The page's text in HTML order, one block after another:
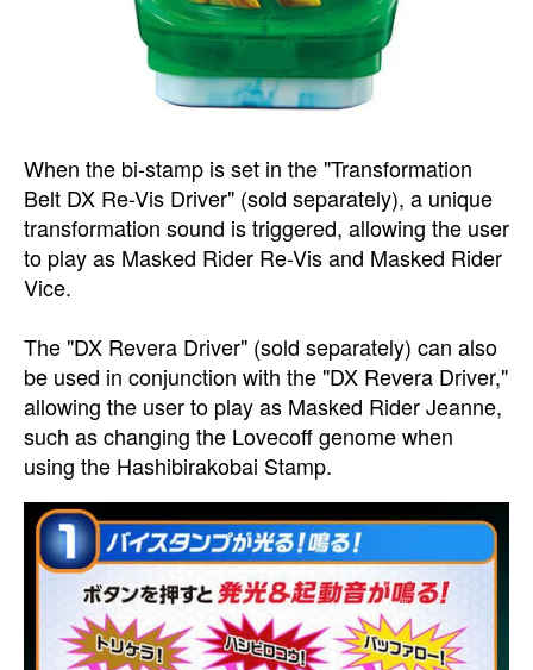
When the bi-stamp is set in the "Transformation
Belt DX Re-Vis Driver" (sold separately), a unique
transformation sound is triggered, allowing the user
to play as Masked Rider Re-Vis and Masked Rider
Vice.
The "DX Revera Driver" (sold separately) can also
be used in conjunction with the "DX Revera Driver,"
allowing the user to play as Masked Rider Jeanne,
such as changing the Lovecoff genome when
using the Hashibirakobai Stamp.